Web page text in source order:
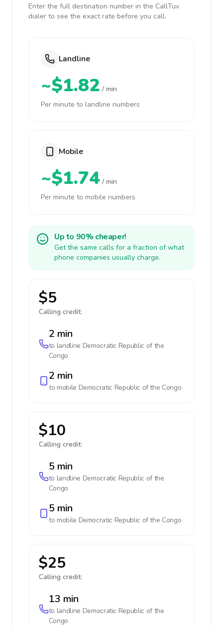
Enter the full destination number in the CallTuv
dialer to see the exact rate before you call.
Landline
~$1.82 / min
Per minute to landline numbers
Mobile
~$1.74 / min
Per minute to mobile numbers
Up to 90% cheaper!
Get the same calls for a fraction of what
phone companies usually charge.
$5
Calling credit:
2 min
to landline Democratic Republic of the
Congo
2 min
to mobile Democratic Republic of the Congo
$10
Calling credit:
5 min
to landline Democratic Republic of the
Congo
5 min
to mobile Democratic Republic of the Congo
$25
Calling credit:
13 min
to landline Democratic Republic of the
Congo